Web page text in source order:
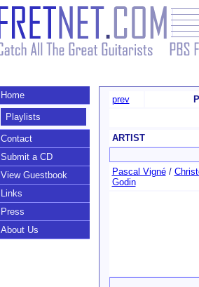
Home
Playlists
Contact
Submit a CD
View Guestbook
Links
Press
About Us
prev
ARTIST
Pascal Vigné/
Godin